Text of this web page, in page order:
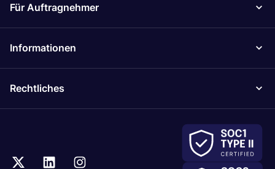
Für Auftragnehmer
Informationen
Rechtliches